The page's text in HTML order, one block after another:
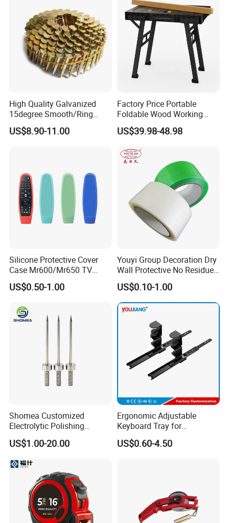
High Quality Galvanized
15degree Smooth/Ring
Shank Wire Coil Roofing
Nail for Construction
US$8.90-11.00
Factory Price Portable
Foldable Wood Working
Workbench Table with 4
Stop Blocks
US$39.98-48.98
Silicone Protective Cover
Case Mr600/Mr650 TV
Remote Control for LG TV
US$0.50-1.00
Youyi Group Decoration Dry
Wall Protective No Residue
PE Easy Cut Curing Tape
US$0.10-1.00
Shomea Customized
Electrolytic Polishing
Stainless Steel Pencil Point
Needle with Male Thread
US$1.00-20.00
Ergonomic Adjustable
Keyboard Tray for
Comfortable Typing
Experience Keyboard Tray
US$0.60-4.50